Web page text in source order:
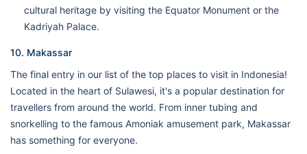
cultural heritage by visiting the Equator Monument or the
Kadriyah Palace.
10. Makassar
The final entry in our list of the top places to visit in Indonesia!
Located in the heart of Sulawesi, it's a popular destination for
travellers from around the world. From inner tubing and
snorkelling to the famous Amoniak amusement park, Makassar
has something for everyone.